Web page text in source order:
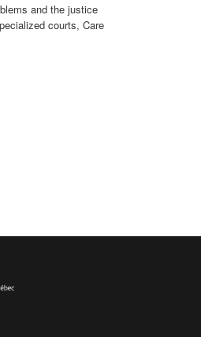
and the justice
courts, Care